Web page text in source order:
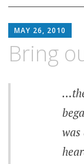
to
content
MAY 26, 2010
Bring
was